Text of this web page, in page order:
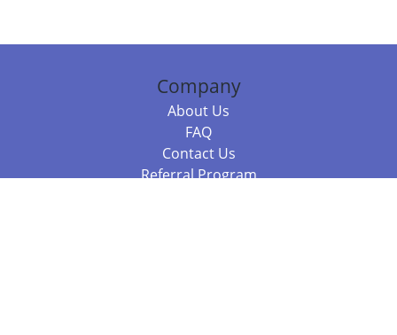
Company
About Us
FAQ
Contact Us
Referral Program